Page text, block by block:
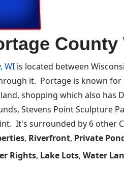
WI is located between
it. Portage is known
shopping which also has
Stevens Point Sculpture
It's surrounded by 6 other
, Riverfront, Private
Rights, Lake Lots, Water